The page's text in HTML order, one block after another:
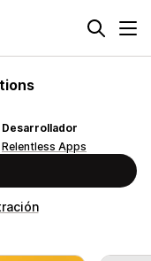
Desarrollador
Relentless Apps